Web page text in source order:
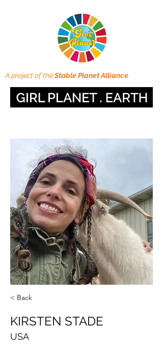
A project of theStable Planet Alliance
< Back
KIRSTEN STADE
USA